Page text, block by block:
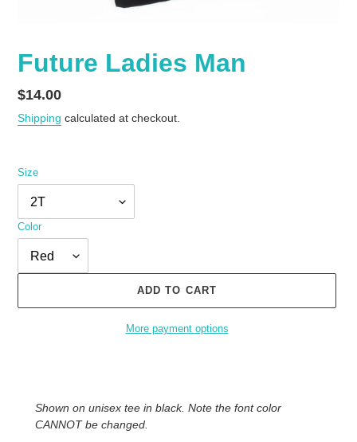
Future Ladies Man
Regular
price
$14.00
Shipping calculated at checkout.
Size
Color
ADD TO CART
More payment options
your
cart
Shown on unisex tee in black. Note the font color
CANNOT be changed.